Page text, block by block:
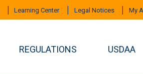
Learning Center Legal Notices My
REGULATIONS USDAA